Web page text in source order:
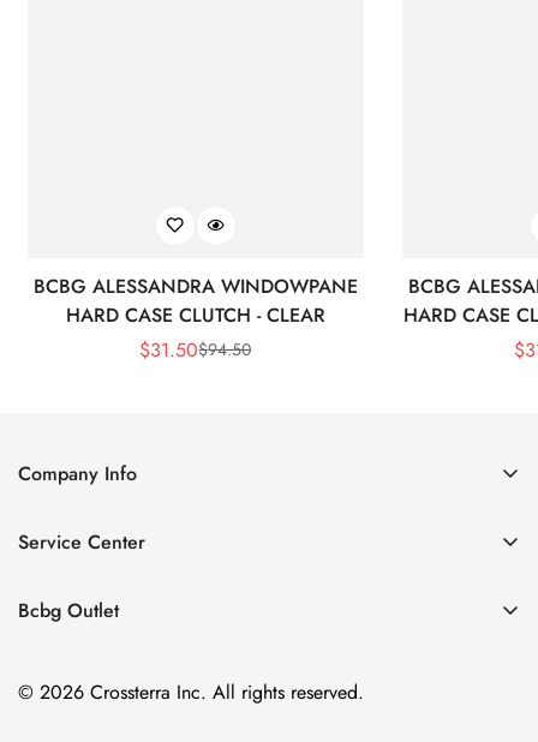
BCBG ALESSANDRA WINDOWPANE
HARD CASE CLUTCH - CLEAR
Sale
$31.50Regular
$94.50
BCBG
HARD CASE
$
Company Info
Contact Us
Size Chart
Service Center
Return policy
Privacy policy
Bcbg Outlet
Cocktail & Party Dresses
© 2026 Crossterra Inc. All rights reserved.